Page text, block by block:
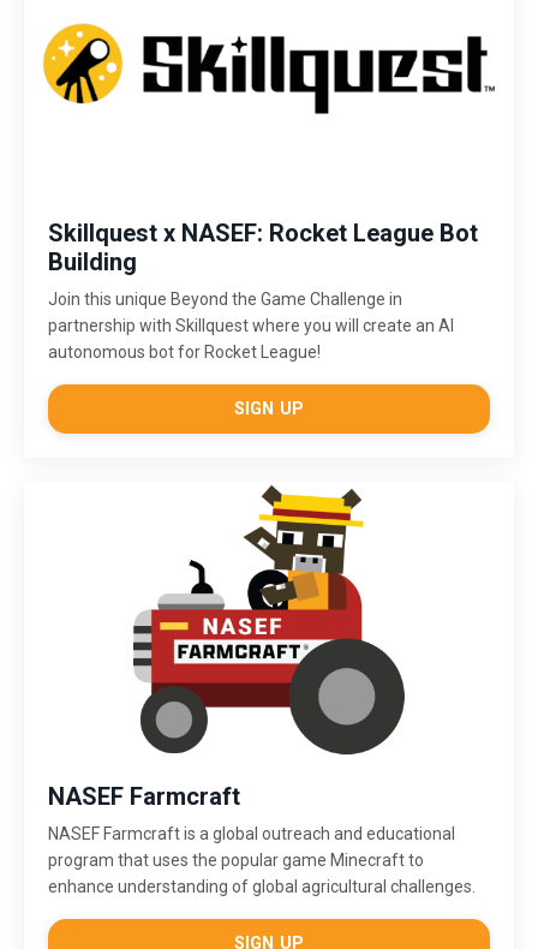
Skillquest x NASEF: Rocket League Bot
Building
Join this unique Beyond the Game Challenge in
partnership with Skillquest where you will create an AI
autonomous bot for Rocket League!
SIGN UP
NASEF Farmcraft
NASEF Farmcraftis a global outreach and educational
program that uses the popular game Minecraft to
enhance understanding of global agricultural challenges.
SIGN UP